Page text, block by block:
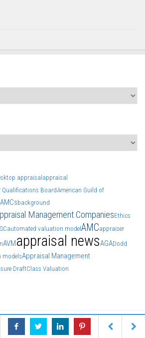
appraisal appraisal
Qualifications BoardAmerican Guild of
AMCsbackground
Management CompaniesEthics
automated valuation model AMCappraiser
AVMappraisal newsAGADodd
modelsAppraisal Management
DraftClass Valuation